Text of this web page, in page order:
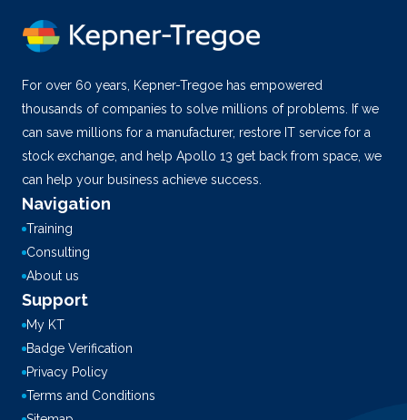
For over 60 years, Kepner-Tregoe has empowered
thousands of companies to solve millions of problems. If we
can save millions for a manufacturer, restore IT service for a
stock exchange, and help Apollo 13 get back from space, we
can help your business achieve success.
Navigation
Training
Consulting
About us
Support
My KT
Badge Verification
Privacy Policy
Terms and Conditions